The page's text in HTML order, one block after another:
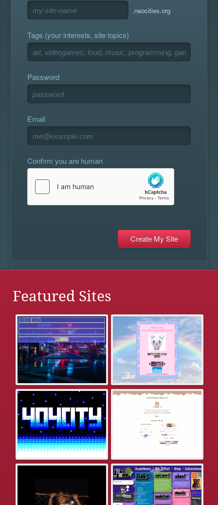
.neocities.org
Tags (your interests, site topics)
Password
Email
Confirm you are human
Featured Sites